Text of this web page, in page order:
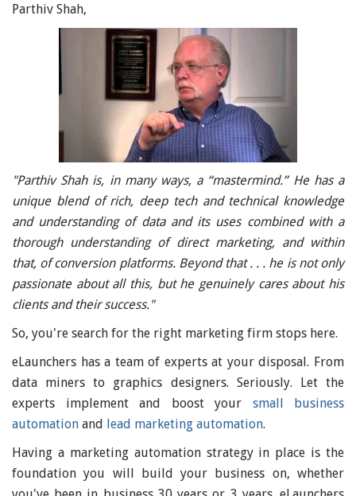
Parthiv Shah,
"Parthiv Shah is, in many ways, a “mastermind.” He has a
unique blend of rich, deep tech and technical knowledge
and understanding of data and its uses combined with a
thorough understanding of direct marketing, and within
that, of conversion platforms. Beyond that . . . he is not only
passionate about all this, but he genuinely cares about his
clients and their success."
So, you're search for the right marketing firm stops here.
eLaunchers has a team of experts at your disposal. From
data miners to graphics designers. Seriously. Let the
experts implement and boost your small business
automation and lead marketing automation.
Having a marketing automation strategy in place is the
foundation you will build your business on, whether